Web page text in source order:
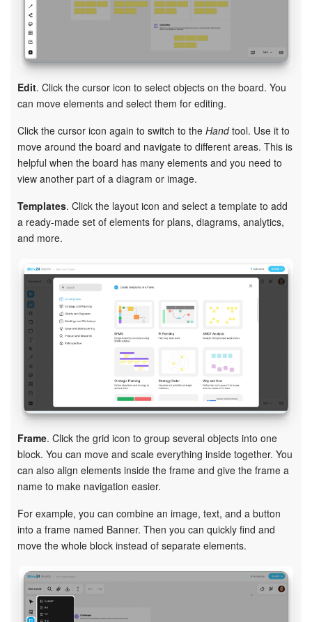
Edit. Click the cursor icon to select objects on the board. You
can move elements and select them for editing.
Click the cursor icon again to switch to the Handtool. Use it to
move around the board and navigate to different areas. This is
helpful when the board has many elements and you need to
view another part of a diagram or image.
Templates. Click the layout icon and select a template to add
a ready-made set of elements for plans, diagrams, analytics,
and more.
Frame. Click the grid icon to group several objects into one
block. You can move and scale everything inside together. You
can also align elements inside the frame and give the frame a
name to make navigation easier.
For example, you can combine an image, text, and a button
into a frame named Banner. Then you can quickly find and
move the whole block instead of separate elements.